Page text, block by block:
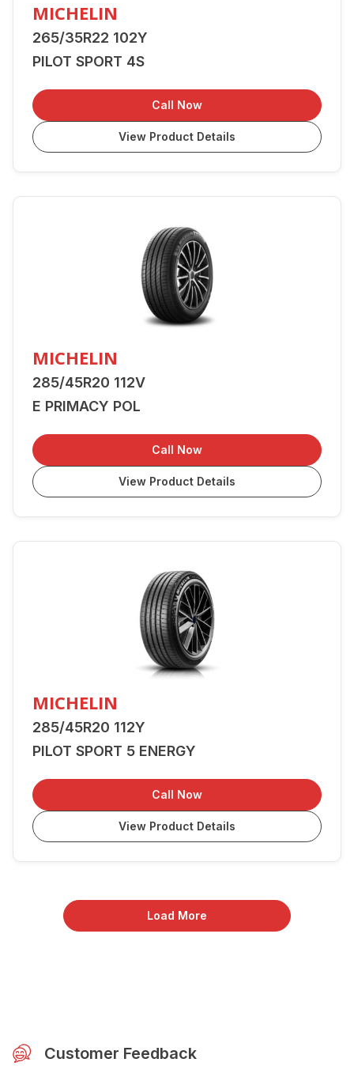
MICHELIN
265/35R22 102Y
PILOT SPORT 4S
Call Now
View Product Details
MICHELIN
285/45R20 112V
E PRIMACY POL
Call Now
View Product Details
MICHELIN
285/45R20 112Y
PILOT SPORT 5 ENERGY
Call Now
View Product Details
Load More
Customer Feedback